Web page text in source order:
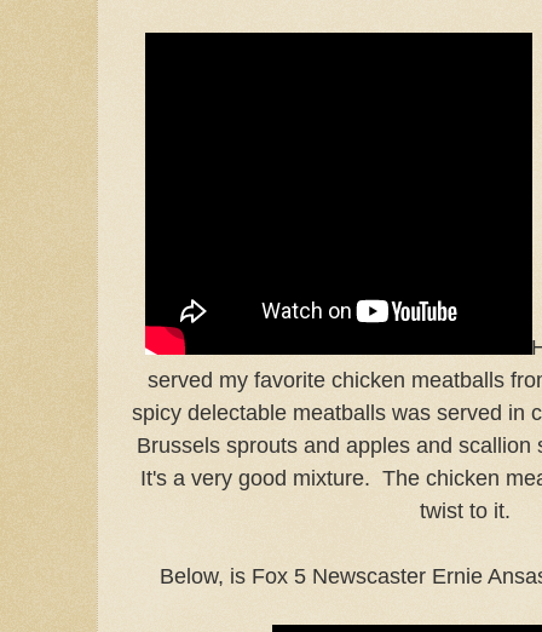
served my favorite chicken meatballs
spicy delectable meatballs was served in
Brussels sprouts and apples and
It's a very good mixture. The chicken
twist to it.
Below, is Fox 5 Newscaster Ernie